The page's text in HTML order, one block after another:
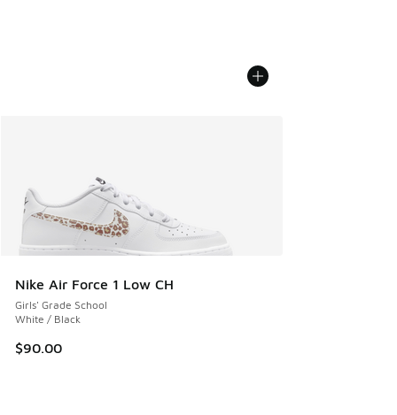
Nike Air Force 1 Low CH
Girls' Grade School
White / Black
$90.00